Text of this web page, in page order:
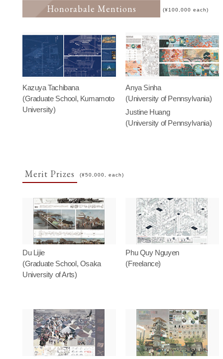
Honorabale Mentions (¥100,000 each)
Kazuya Tachibana
(Graduate School, Kumamoto
University)
Anya Sinha
(University of Pennsylvania)
Justine Huang
(University of Pennsylvania)
Merit Prizes (¥50,000, each)
Du Lijie
(Graduate School, Osaka
University of Arts)
Phu Quy Nguyen
(Freelance)